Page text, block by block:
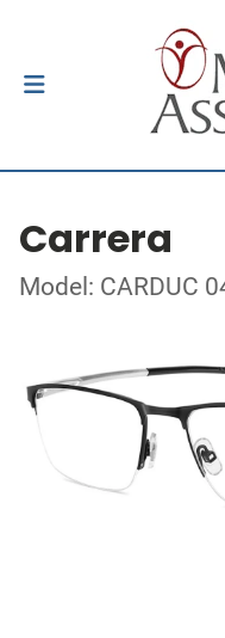
Carrera
Model: CARDUC